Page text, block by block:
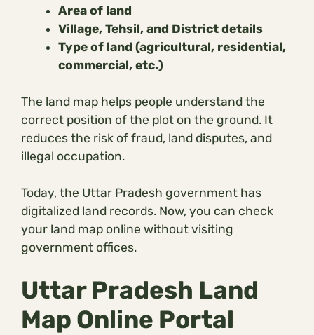
Area of land
Village, Tehsil, and District details
Type of land (agricultural, residential,
commercial, etc.)
The land map helps people understand the
correct position of the plot on the ground. It
reduces the risk of fraud, land disputes, and
illegal occupation.
Today, the Uttar Pradesh government has
digitalized land records. Now, you can check
your land map online without visiting
government offices.
Uttar Pradesh Land
Map Online Portal